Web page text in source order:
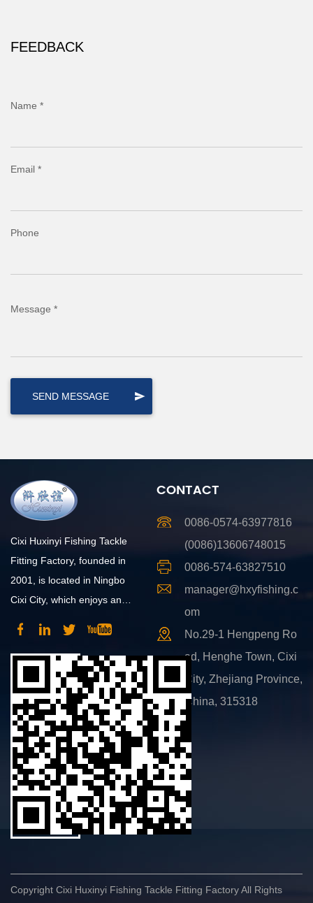
FEEDBACK
Name *
Email *
Phone
Message *
Cixi Huxinyi Fishing Tackle
Fitting Factory, founded in
2001, is located in Ningbo
Cixi City, which enjoys an
convenient transportation.
CONTACT
0086-0574-63977816
(0086)13606748015
0086-574-63827510
manager@hxyfishing.c
om
No.29-1 Hengpeng Ro
ad, Henghe Town, Cixi
City, Zhejiang Province,
China, 315318
Copyright Cixi Huxinyi Fishing Tackle Fitting Factory All Rights